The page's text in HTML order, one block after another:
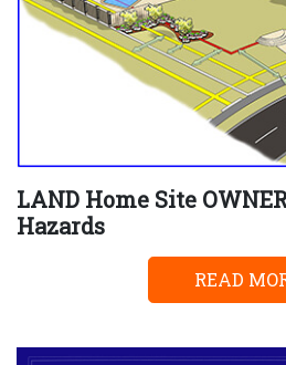
LAND Home Site
Hazards
READ